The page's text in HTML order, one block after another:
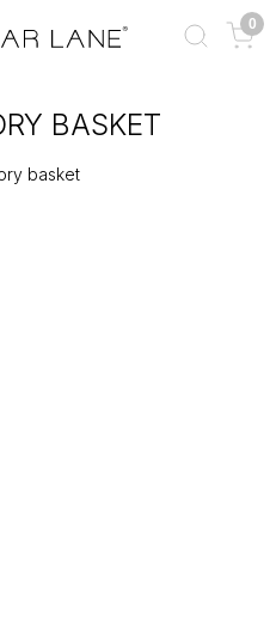
0
BASKET
basket